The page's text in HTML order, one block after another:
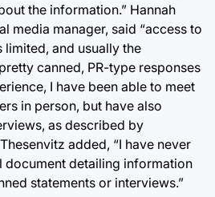
the information.” Hannah
media manager, said “access to
and usually the
canned, PR-type responses
I have been able to meet
in person, but have also
as described by
added, “I have never
document detailing information
statements or interviews.”